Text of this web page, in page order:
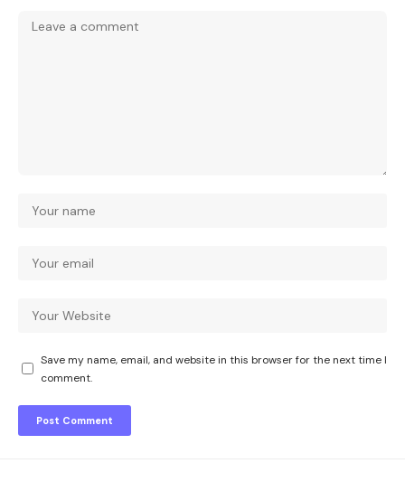
Save my name, email, and website in this browser for the next time I
comment.